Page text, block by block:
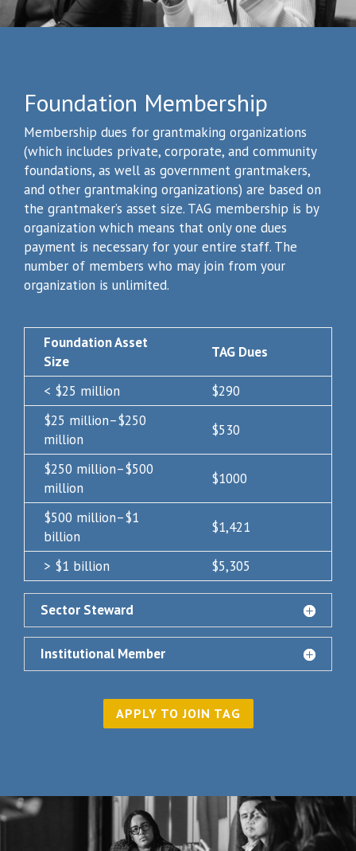
Foundation Membership
Membership dues for grantmaking organizations
(which includes private, corporate, and community
foundations, as well as government grantmakers,
and other grantmaking organizations) are based on
the grantmaker’s asset size. TAG membership is by
organization which means that only one dues
payment is necessary for your entire staff. The
number of members who may join from your
organization is unlimited.
Foundation Asset
Size
TAG Dues
< $25 million
$290
$25 million–$250
million
$530
$250 million–$500
million
$1000
$500 million–$1
billion
$1,421
> $1 billion $5,305
Sector Steward
Institutional Member
APPLY TO JOIN TAG